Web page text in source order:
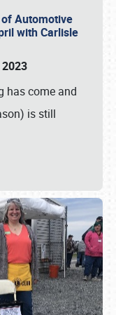
Automotive
with Carlisle
has come and
is still